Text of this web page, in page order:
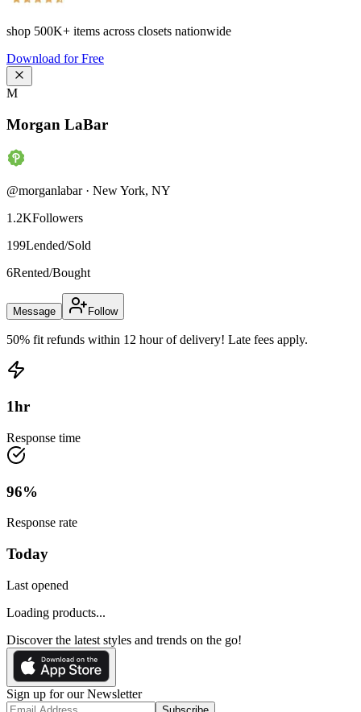
shop 500K+ items across closets nationwide
Download for Free
M
Morgan LaBar
@morganlabar· New York, NY
1.2KFollowers
199Lended/Sold
6Rented/Bought
Message Follow
50% fit refunds within 12 hour of delivery! Late fees apply.
1hr
Response time
96%
Response rate
Today
Last opened
Loading products...
Discover the latest styles and trends on the go!
Sign up for our Newsletter